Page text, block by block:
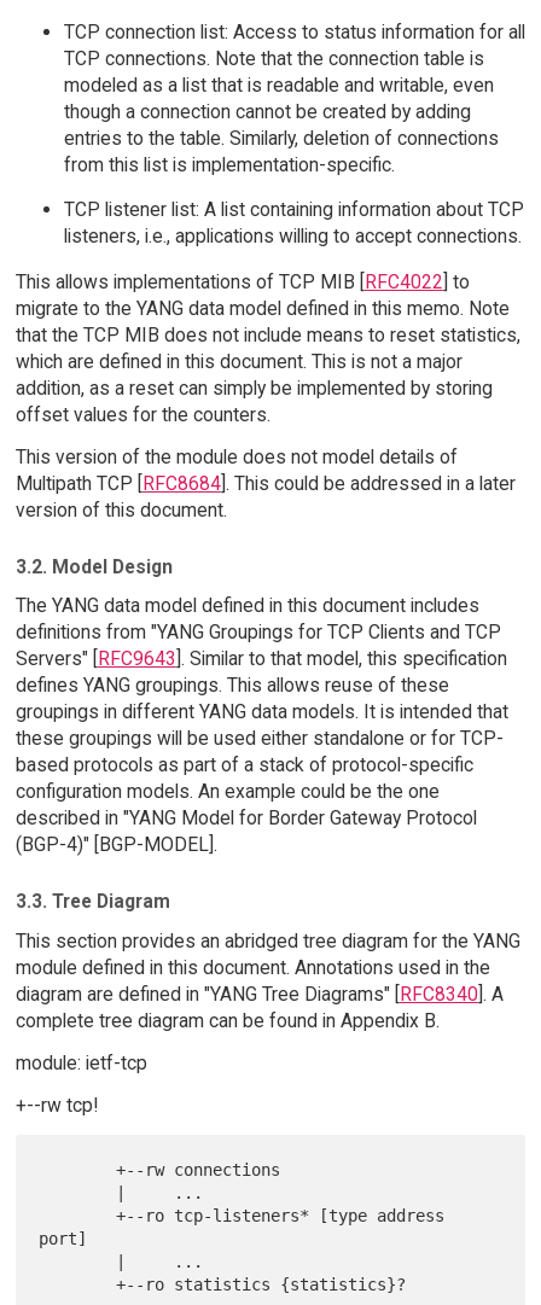
TCP connection list: Access to status information for all
TCP connections. Note that the connection table is
modeled as a list that is readable and writable, even
though a connection cannot be created by adding
entries to the table. Similarly, deletion of connections
from this list is implementation-specific.
TCP listener list: A list containing information about TCP
listeners, i.e., applications willing to accept connections.
This allows implementations of TCP MIB [RFC4022] to
migrate to the YANG data model defined in this memo. Note
that the TCP MIB does not include means to reset statistics,
which are defined in this document. This is not a major
addition, as a reset can simply be implemented by storing
offset values for the counters.
This version of the module does not model details of
Multipath TCP [RFC8684]. This could be addressed in a later
version of this document.
3.2. Model Design
The YANG data model defined in this document includes
definitions from "YANG Groupings for TCP Clients and TCP
Servers" [
RFC9643 ]. Similar to that model, this specification
defines YANG groupings. This allows reuse of these
groupings in different YANG data models. It is intended that
these groupings will be used either standalone or for TCP-
based protocols as part of a stack of protocol-specific
configuration models. An example could be the one
described in "YANG Model for Border Gateway Protocol
(BGP-4)" [BGP-MODEL].
3.3. Tree Diagram
This section provides an abridged tree diagram for the YANG
module defined in this document. Annotations used in the
diagram are defined in "YANG Tree Diagrams" [RFC8340]. A
complete tree diagram can be found in Appendix B.
module: ietf-tcp
+--rw tcp!
        +--rw connections
        +--ro tcp-listeners* [type address
port]
        +--ro statistics {statistics}?